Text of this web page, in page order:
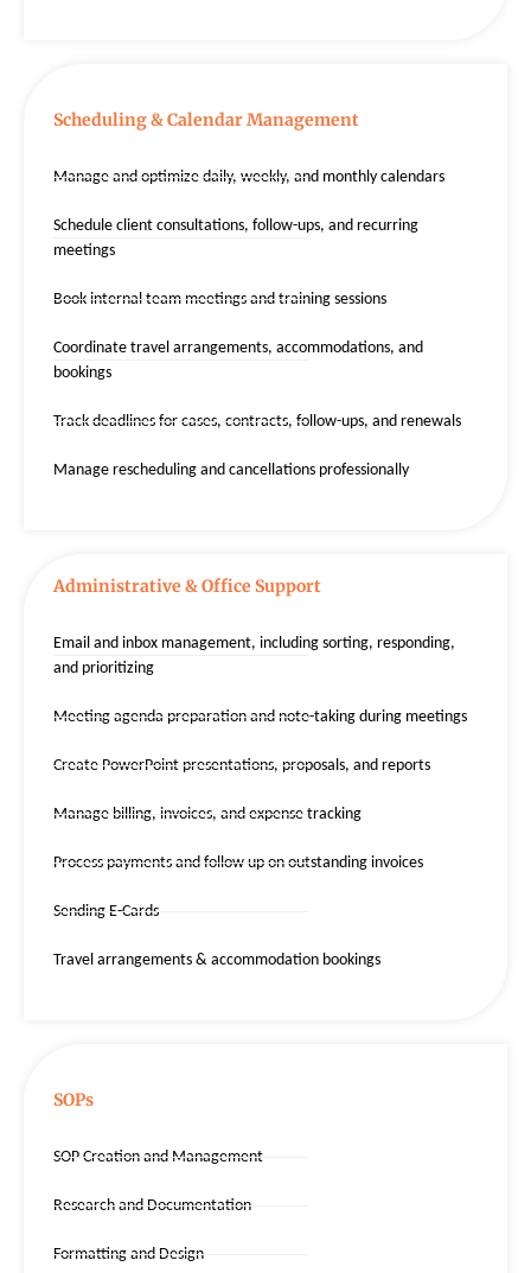
Scheduling & Calendar Management
Manage and optimize daily, weekly, and monthly calendars
Schedule client consultations, follow-ups, and recurring
meetings
Book internal team meetings and training sessions
Coordinate travel arrangements, accommodations, and
bookings
Track deadlines for cases, contracts, follow-ups, and renewals
Manage rescheduling and cancellations professionally
Administrative & Office Support
Email and inbox management, including sorting, responding,
and prioritizing
Meeting agenda preparation and note-taking during meetings
Create PowerPoint presentations, proposals, and reports
Manage billing, invoices, and expense tracking
Process payments and follow up on outstanding invoices
Sending E-Cards
Travel arrangements & accommodation bookings
SOPs
SOP Creation and Management
Research and Documentation
Formatting and Design